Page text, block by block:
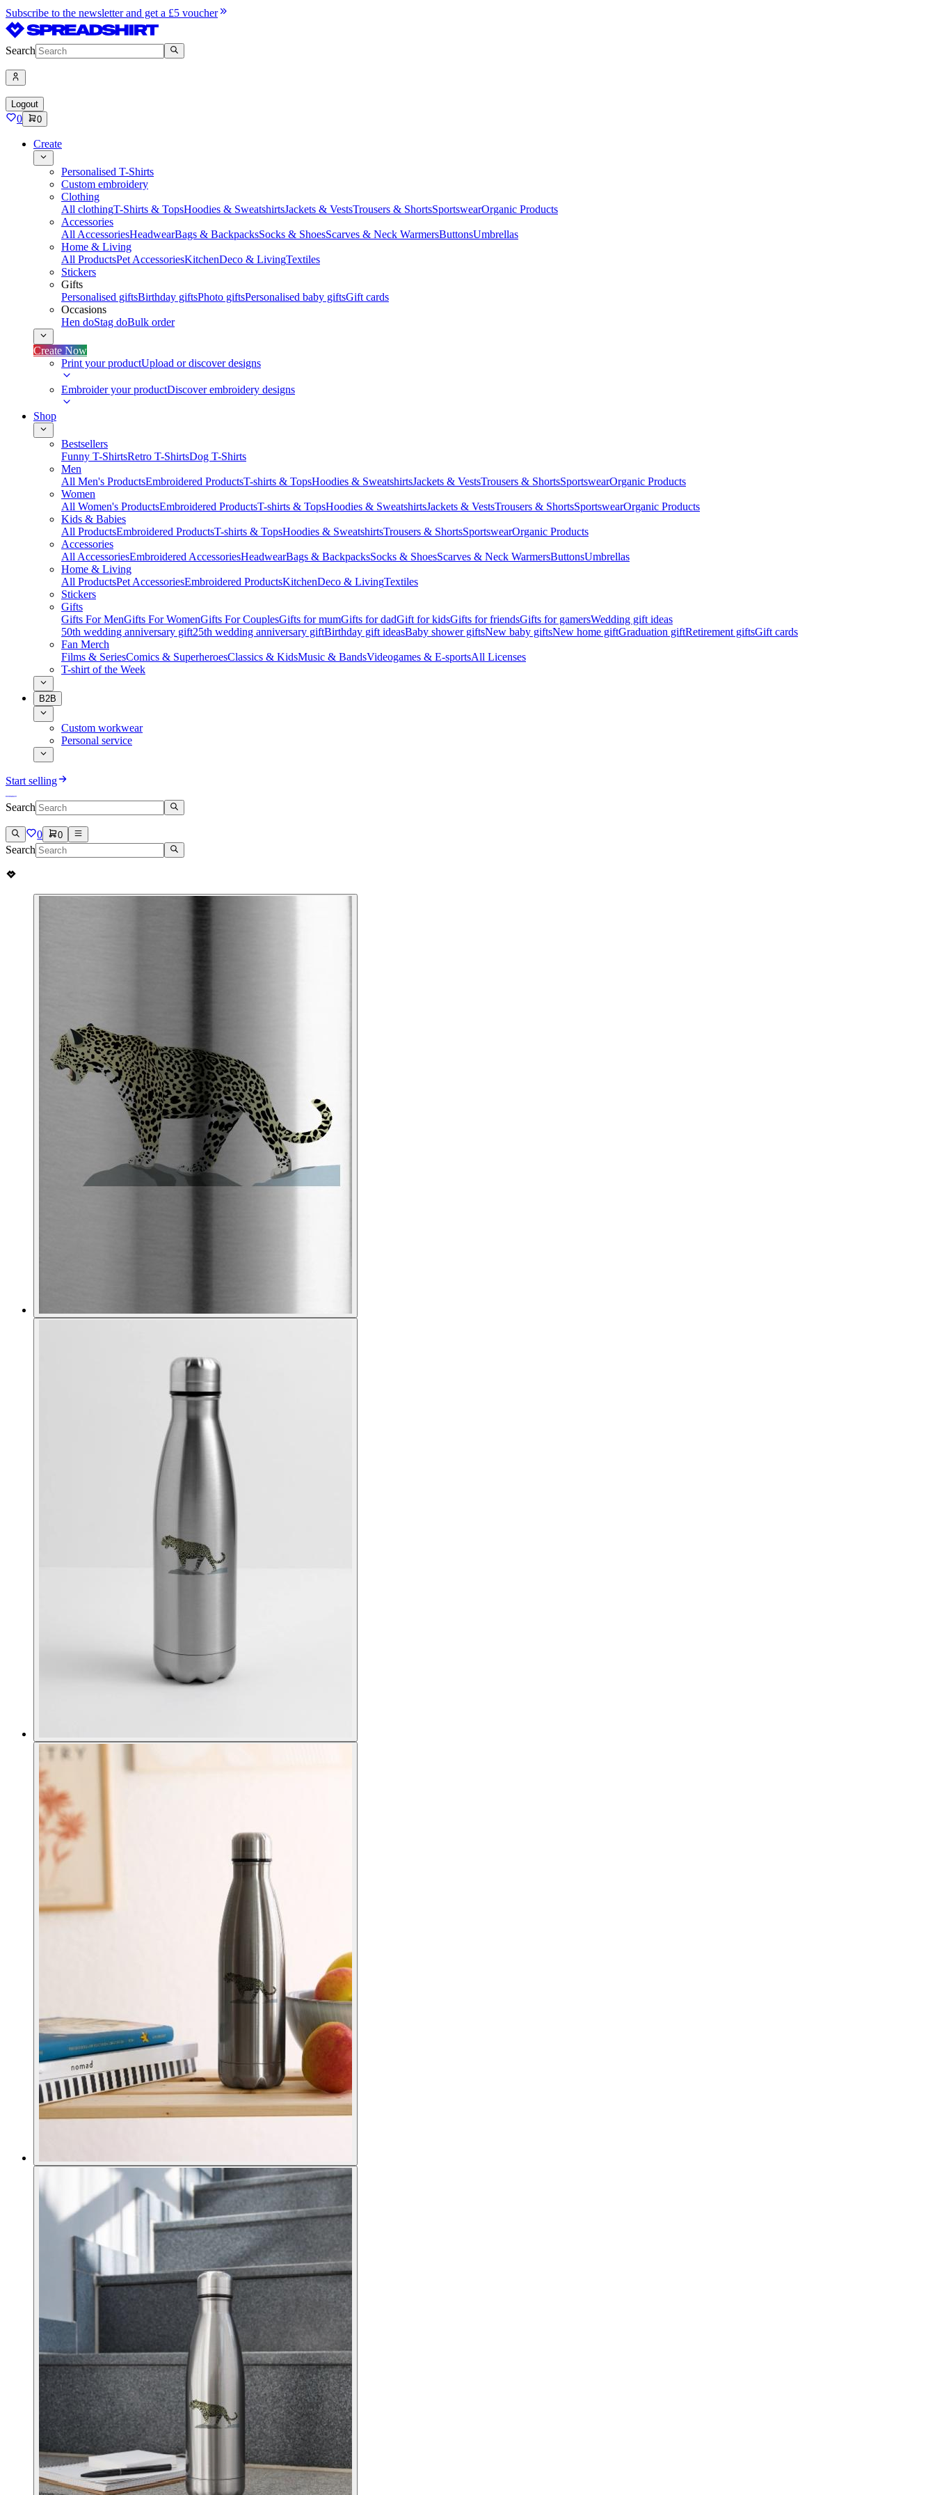
Subscribe to the newsletter and get a £5 voucher
Search
Logout
0 0
Create
Personalised T-Shirts
Custom embroidery
Clothing
All clothingT-Shirts & TopsHoodies & SweatshirtsJackets & VestsTrousers & ShortsSportswearOrganic Products
Accessories
All AccessoriesHeadwearBags & BackpacksSocks & ShoesScarves & Neck WarmersButtonsUmbrellas
Home & Living
All ProductsPet AccessoriesKitchenDeco & LivingTextiles
Stickers
Gifts
Personalised giftsBirthday giftsPhoto giftsPersonalised baby giftsGift cards
Occasions
Hen doStag doBulk order
Create Now
Print your productUpload or discover designs
Embroider your productDiscover embroidery designs
Shop
Bestsellers
Funny T-ShirtsRetro T-ShirtsDog T-Shirts
Men
All Men's ProductsEmbroidered ProductsT-shirts & TopsHoodies & SweatshirtsJackets & VestsTrousers & ShortsSportswearOrganic Products
Women
All Women's ProductsEmbroidered ProductsT-shirts & TopsHoodies & SweatshirtsJackets & VestsTrousers & ShortsSportswearOrganic Products
Kids & Babies
All ProductsEmbroidered ProductsT-shirts & TopsHoodies & SweatshirtsTrousers & ShortsSportswearOrganic Products
Accessories
All AccessoriesEmbroidered AccessoriesHeadwearBags & BackpacksSocks & ShoesScarves & Neck WarmersButtonsUmbrellas
Home & Living
All ProductsPet AccessoriesEmbroidered ProductsKitchenDeco & LivingTextiles
Stickers
Gifts
Gifts For MenGifts For WomenGifts For CouplesGifts for mumGifts for dadGift for kidsGifts for friendsGifts for gamersWedding gift ideas
50th wedding anniversary gift25th wedding anniversary giftBirthday gift ideasBaby shower giftsNew baby giftsNew home giftGraduation giftRetirement giftsGift cards
Fan Merch
Films & SeriesComics & SuperheroesClassics & KidsMusic & BandsVideogames & E-sportsAll Licenses
T-shirt of the Week
B2B
Custom workwear
Personal service
Start selling
Search
0 0
Search